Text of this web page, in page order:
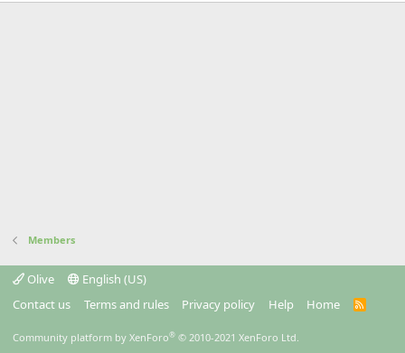
Members
Olive
English (US)
Contact us
Terms and rules Privacy policy Help Home
R
Community platform by XenForo® © 2010-2021 XenForo Ltd.